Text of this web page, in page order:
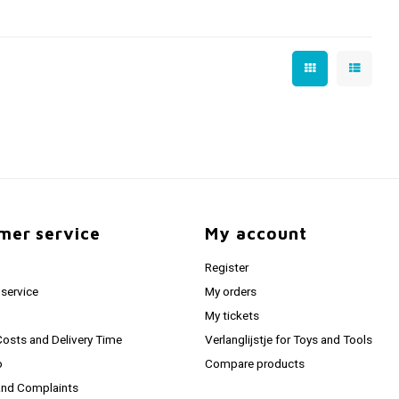
service
and Delivery Time
Complaints
My account
Register
My orders
My tickets
Verlanglijstje for Toys and Tools
Compare products